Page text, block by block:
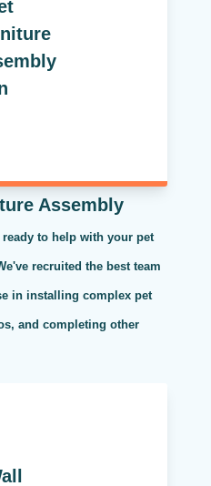
Assembly
to help with your pet
recruited the best team
in installing complex pet
and completing other